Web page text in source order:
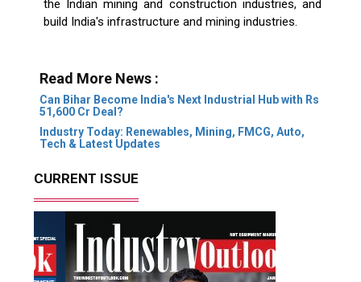
the Indian mining and construction industries, and
build India's infrastructure and mining industries.
Read More News :
Can Bihar Become India's Next Industrial Hub with Rs
51,600 Cr Deal?
Industry Today: Renewables, Mining, FMCG, Auto,
Tech & Latest Updates
CURRENT ISSUE